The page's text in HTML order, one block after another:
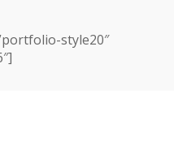
style20″